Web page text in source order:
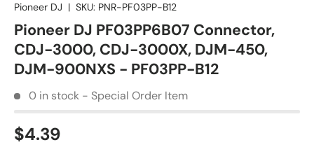
Pioneer DJ | SKU: PNR-PF03PP-B12
Pioneer DJ PF03PP6B07 Connector,
CDJ-3000, CDJ-3000X, DJM-450,
DJM-900NXS - PF03PP-B12
0 in stock - Special Order Item
$4.39